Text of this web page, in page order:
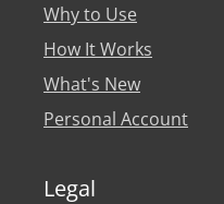
Why to Use
How It Works
What's New
Personal Account
Legal